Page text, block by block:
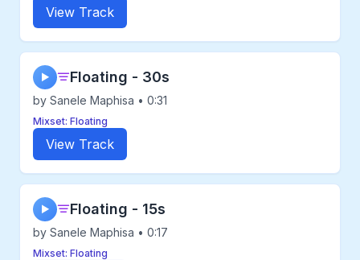
View Track
▶ Floating - 30s
by Sanele Maphisa • 0:31
Mixset: Floating
View Track
▶ Floating - 15s
by Sanele Maphisa • 0:17
Mixset: Floating